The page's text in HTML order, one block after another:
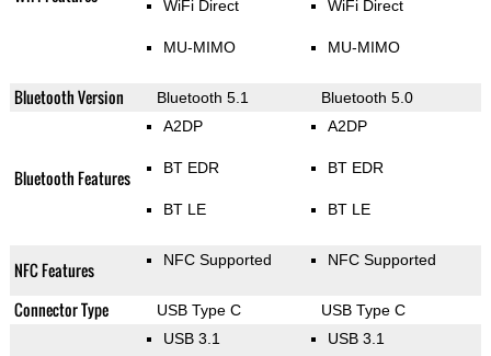
WiFi Direct
MU-MIMO
WiFi Direct
MU-MIMO
Bluetooth Version Bluetooth 5.1 Bluetooth 5.0
Bluetooth Features
A2DP
BT EDR
BT LE
A2DP
BT EDR
BT LE
NFC Features NFC Supported NFC Supported
Connector Type USB Type C USB Type C
USB 3.1 USB 3.1